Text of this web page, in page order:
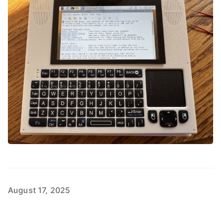
August 17, 2025